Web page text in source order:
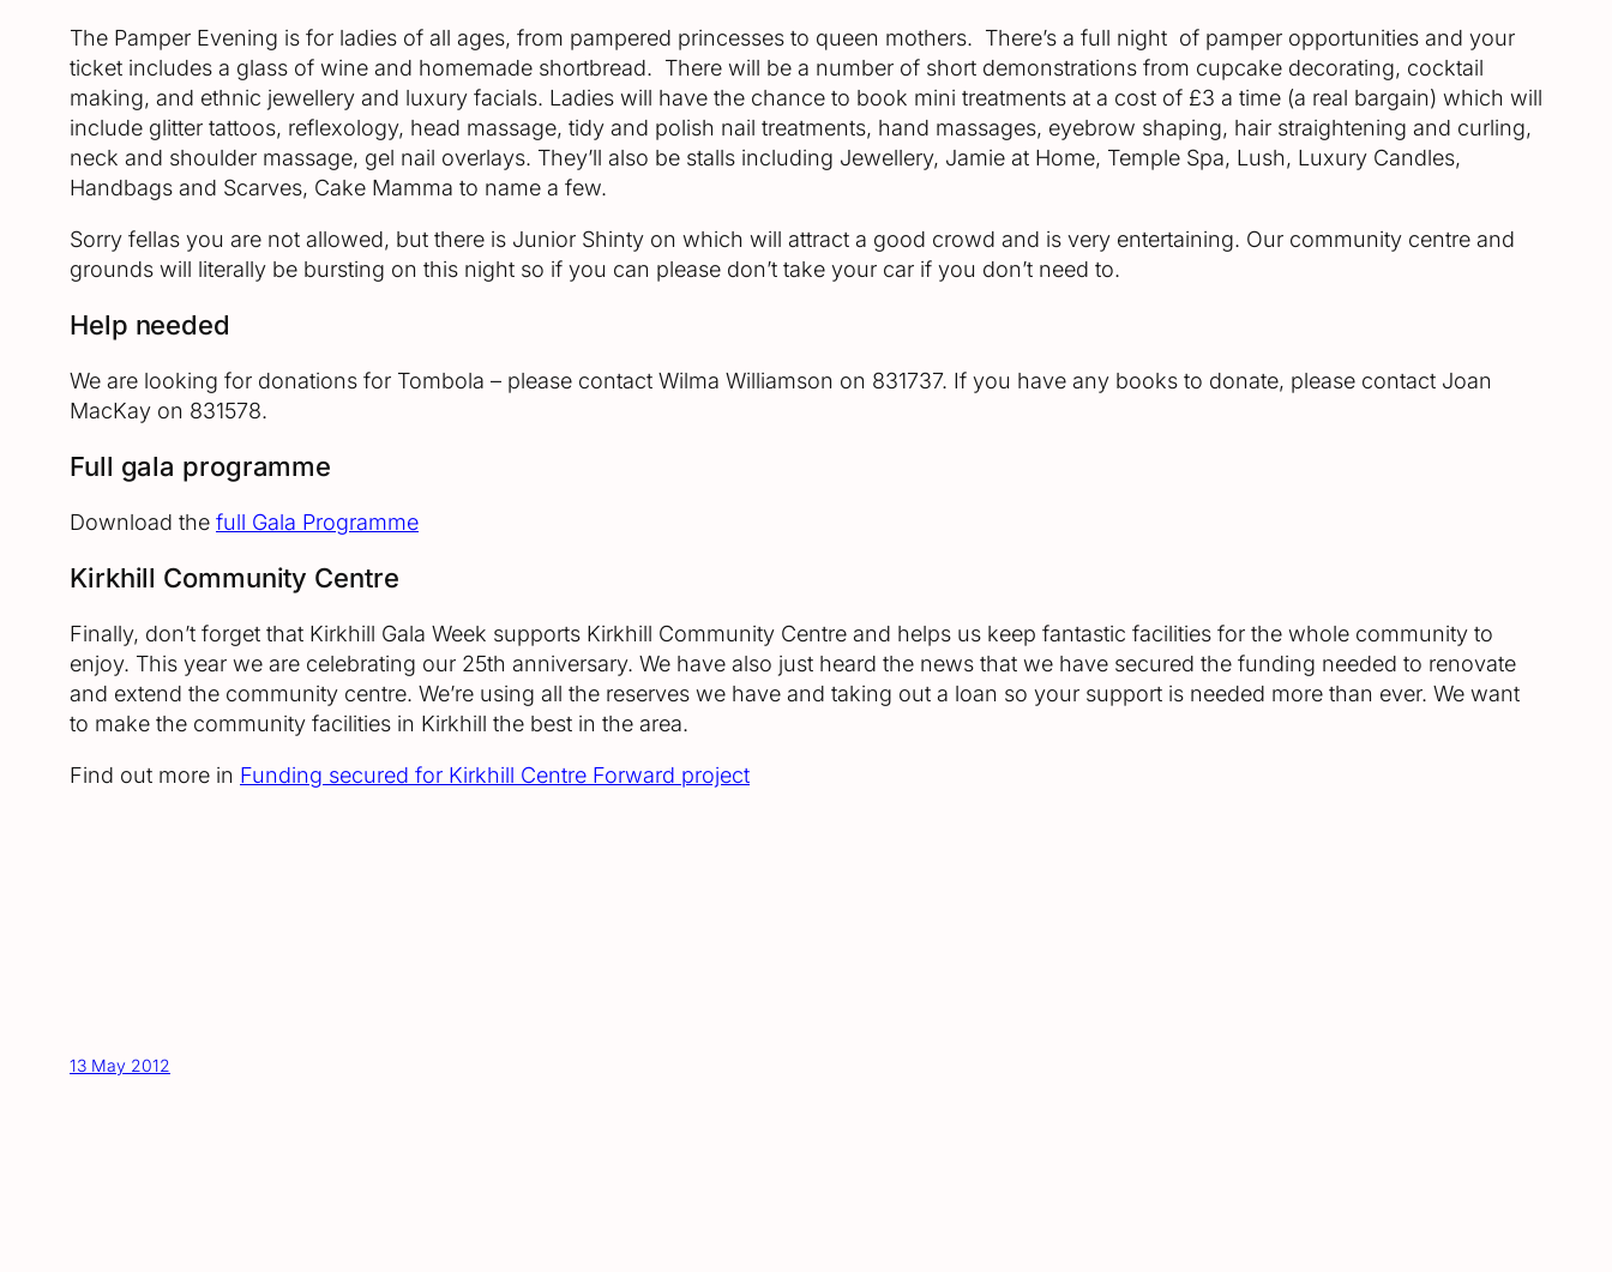
The Pamper Evening is for ladies of all ages, from pampered princesses to queen mothers. There’s a full night of pamper opportunities and your
ticket includes a glass of wine and homemade shortbread. There will be a number of short demonstrations from cupcake decorating, cocktail
making, and ethnic jewellery and luxury facials. Ladies will have the chance to book mini treatments at a cost of £3 a time (a real bargain) which will
include glitter tattoos, reflexology, head massage, tidy and polish nail treatments, hand massages, eyebrow shaping, hair straightening and curling,
neck and shoulder massage, gel nail overlays. They’ll also be stalls including Jewellery, Jamie at Home, Temple Spa, Lush, Luxury Candles,
Handbags and Scarves, Cake Mamma to name a few.
Sorry fellas you are not allowed, but there is Junior Shinty on which will attract a good crowd and is very entertaining. Our community centre and
grounds will literally be bursting on this night so if you can please don’t take your car if you don’t need to.
Help needed
We are looking for donations for Tombola – please contact Wilma Williamson on 831737. If you have any books to donate, please contact Joan
MacKay on 831578.
Full gala programme
Download the full Gala Programme
Kirkhill Community Centre
Finally, don’t forget that Kirkhill Gala Week supports Kirkhill Community Centre and helps us keep fantastic facilities for the whole community to
enjoy. This year we are celebrating our 25th anniversary. We have also just heard the news that we have secured the funding needed to renovate
and extend the community centre. We’re using all the reserves we have and taking out a loan so your support is needed more than ever. We want
to make the community facilities in Kirkhill the best in the area.
Find out more in Funding secured for Kirkhill Centre Forward project
13 May 2012